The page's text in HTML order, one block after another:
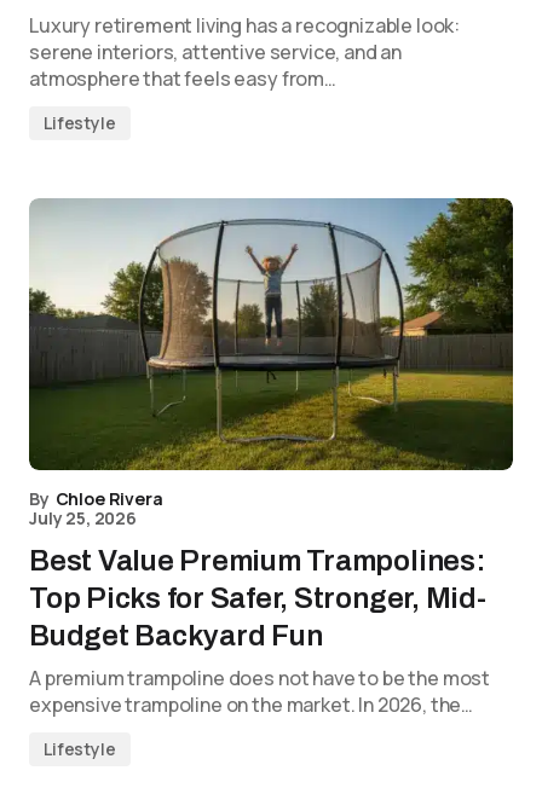
Luxury retirement living has a recognizable look:
serene interiors, attentive service, and an
atmosphere that feels easy from…
Lifestyle
By Chloe Rivera
July 25, 2026
Best Value Premium Trampolines:
Top Picks for Safer, Stronger, Mid-
Budget Backyard Fun
A premium trampoline does not have to be the most
expensive trampoline on the market. In 2026, the…
Lifestyle